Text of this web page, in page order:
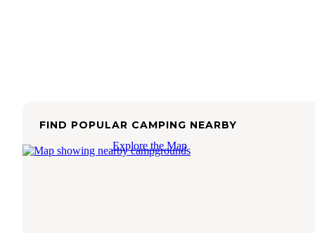
FIND POPULAR CAMPING NEARBY
Explore the Map